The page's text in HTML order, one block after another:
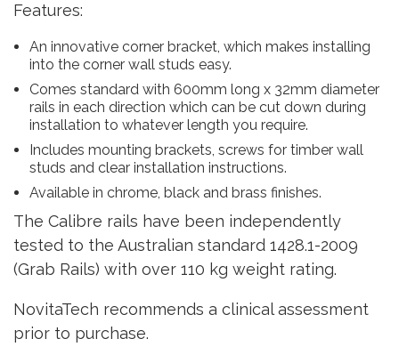
Features:
An innovative corner bracket, which makes installing
into the corner wall studs easy.
Comes standard with 600mm long x 32mm diameter
rails in each direction which can be cut down during
installation to whatever length you require.
Includes mounting brackets, screws for timber wall
studs and clear installation instructions.
Available in chrome, black and brass finishes.
The Calibre rails have been independently
tested to the Australian standard 1428.1-2009
(Grab Rails) with over 110 kg weight rating.
NovitaTech recommends a clinical assessment
prior to purchase.